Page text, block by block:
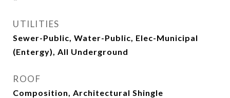
UTILITIES
Sewer-Public, Water-Public, Elec-Municipal
(Entergy), All Underground
ROOF
Composition, Architectural Shingle